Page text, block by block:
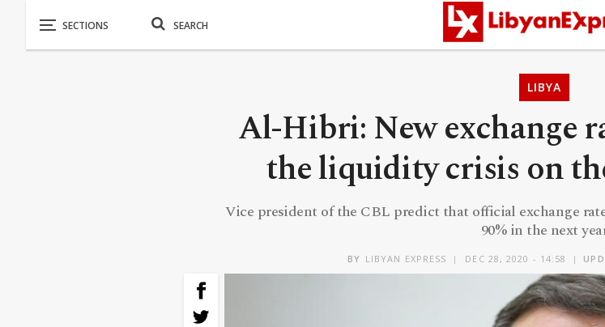
LIBYA
Al-Hibri: New exchange
the liquidity crisis on
Vice president of the CBL predict that official exchange
90% in the next
BY LIBYAN EXPRESS DEC 28, 2020 - 14:58